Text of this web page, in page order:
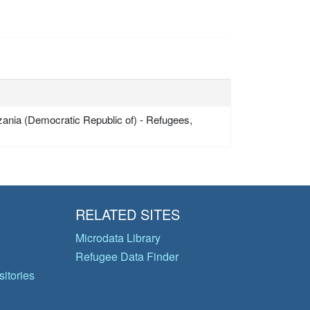
(Democratic Republic of) - Refugees,
RELATED SITES
Microdata Library
Refugee Data Finder